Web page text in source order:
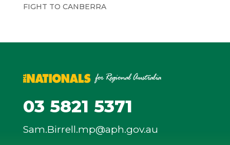
FIGHT TO CANBERRA
03 5821 5371
Sam.Birrell.mp@aph.gov.au